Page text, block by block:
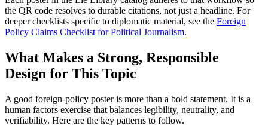
the QR code resolves to durable citations, not just a headline. For
deeper checklists specific to diplomatic material, see the Foreign
Policy Claims Checklist for Political Journalism.
What Makes a Strong, Responsible
Design for This Topic
A good foreign-policy poster is more than a bold statement. It is a
human factors exercise that balances legibility, neutrality, and
verifiability. Here are the key patterns to follow.